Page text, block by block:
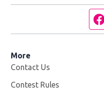
More
Contact Us
Contest Rules